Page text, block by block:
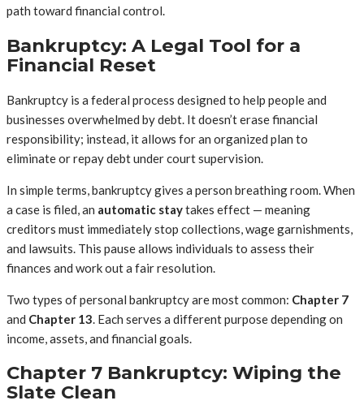
path toward financial control.
Bankruptcy: A Legal Tool for a
Financial Reset
Bankruptcy is a federal process designed to help people and
businesses overwhelmed by debt. It doesn’t erase financial
responsibility; instead, it allows for an organized plan to
eliminate or repay debt under court supervision.
In simple terms, bankruptcy gives a person breathing room. When
a case is filed, an automatic staytakes effect — meaning
creditors must immediately stop collections, wage garnishments,
and lawsuits. This pause allows individuals to assess their
finances and work out a fair resolution.
Two types of personal bankruptcy are most common: Chapter 7
and Chapter 13 . Each serves a different purpose depending on
income, assets, and financial goals.
Chapter 7 Bankruptcy: Wiping the
Slate Clean